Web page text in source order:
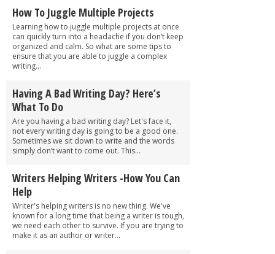
How To Juggle Multiple Projects
Learning how to juggle multiple projects at once
can quickly turn into a headache if you don’t keep
organized and calm. So what are some tips to
ensure that you are able to juggle a complex
writing...
Having A Bad Writing Day? Here’s
What To Do
Are you having a bad writing day? Let's face it,
not every writing day is going to be a good one.
Sometimes we sit down to write and the words
simply don’t want to come out. This...
Writers Helping Writers -How You Can
Help
Writer's helping writers is no new thing. We've
known for a long time that being a writer is tough,
we need each other to survive. If you are trying to
make it as an author or writer...